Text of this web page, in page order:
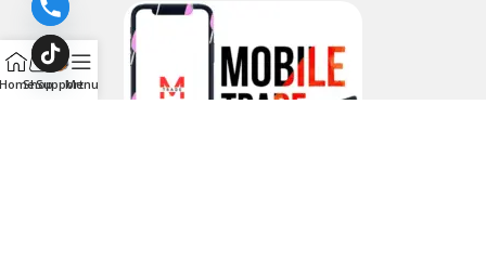
ShopSupport
Menu